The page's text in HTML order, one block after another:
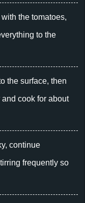
the tomatoes,
to the
the surface, then
cook for about
continue
frequently so